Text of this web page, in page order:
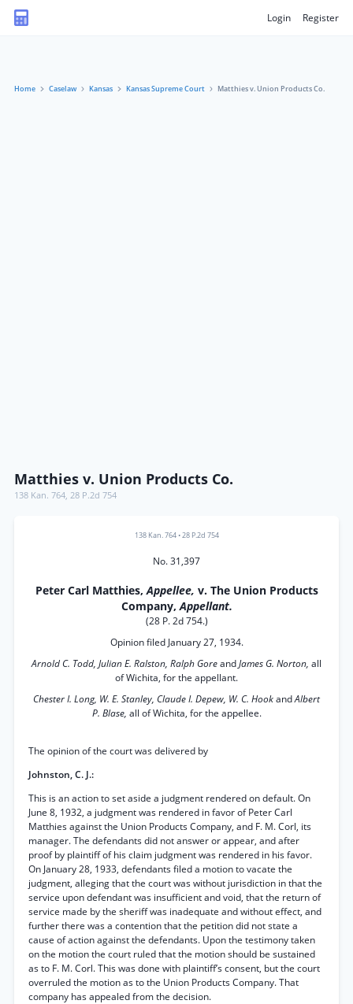
Login Register
Home Caselaw Kansas Kansas Supreme Court Matthies v. Union Products Co.
Matthies v. Union Products Co.
138 Kan. 764, 28 P.2d 754
138 Kan. 764•28 P.2d 754
No. 31,397
Peter Carl Matthies,Appellee, v. The Union Products
Company,Appellant.
(28 P. 2d 754.)
Opinion filed January 27, 1934.
Arnold C. Todd, Julian E. Ralston, Ralph GoreandJames G. Norton, all
of Wichita, for the appellant.
Chester I. Long, W. E. Stanley, Claude I. Depew, W. C. HookandAlbert
P. Blase, all of Wichita, for the appellee.
The opinion of the court was delivered by
Johnston, C. J.:
This is an action to set aside a judgment rendered on default. On
June 8, 1932, a judgment was rendered in favor of Peter Carl
Matthies against the Union Products Company, and F. M. Corl, its
manager. The defendants did not answer or appear, and after
proof by plaintiff of his claim judgment was rendered in his favor.
On January 28, 1933, defendants filed a motion to vacate the
judgment, alleging that the court was without jurisdiction in that the
service upon defendant was insufficient and void, that the return of
service made by the sheriff was inadequate and without effect, and
further there was a contention that the petition did not state a
cause of action against the defendants. Upon the testimony taken
on the motion the court ruled that the motion should be sustained
as to F. M. Corl. This was done with plaintiff’s consent, but the court
overruled the motion as to the Union Products Company. That
company has appealed from the decision.